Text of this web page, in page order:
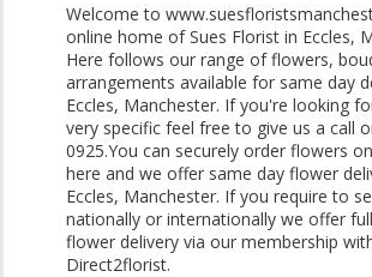
Welcome to
online home of Sues Florist in Eccles,
Here follows our range of flowers,
arrangements available for same day
Eccles, Manchester. If you're looking
very specific feel free to give us a call
0925.You can securely order flowers
here and we offer same day flower
Eccles, Manchester. If you require to
nationally or internationally we offer
flower delivery via our membership
Direct2florist.